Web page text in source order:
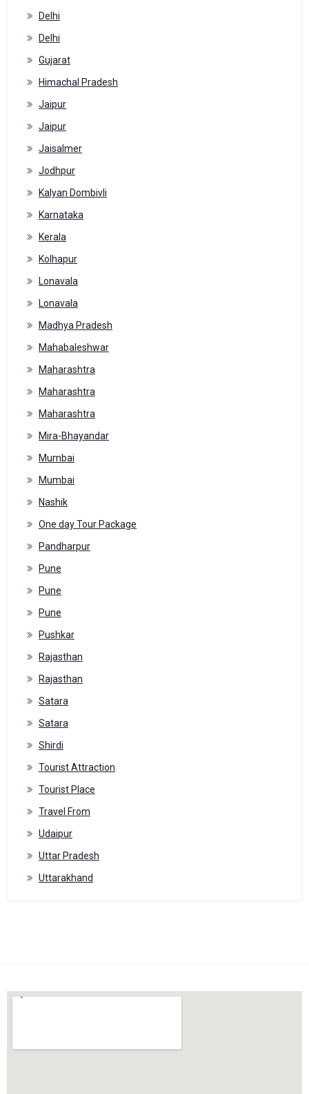
Delhi
Delhi
Gujarat
Himachal Pradesh
Jaipur
Jaipur
Jaisalmer
Jodhpur
Kalyan Dombivli
Karnataka
Kerala
Kolhapur
Lonavala
Lonavala
Madhya Pradesh
Mahabaleshwar
Maharashtra
Maharashtra
Maharashtra
Mira-Bhayandar
Mumbai
Mumbai
Nashik
One day Tour Package
Pandharpur
Pune
Pune
Pune
Pushkar
Rajasthan
Rajasthan
Satara
Satara
Shirdi
Tourist Attraction
Tourist Place
Travel From
Udaipur
Uttar Pradesh
Uttarakhand